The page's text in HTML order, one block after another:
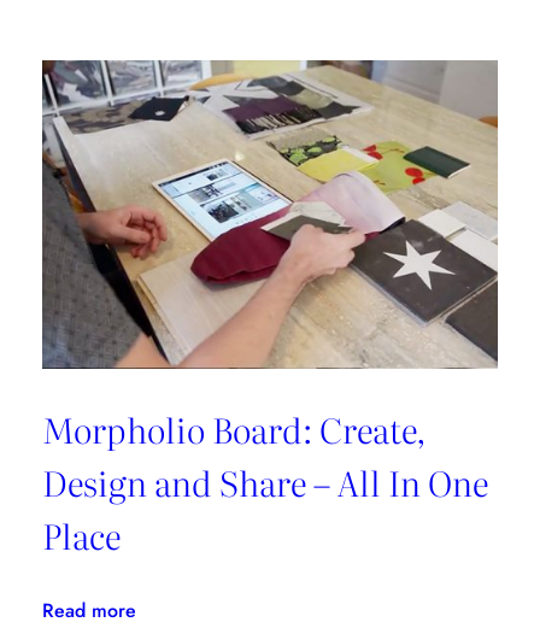
With
LuAnn
Nigara
Morpholio Board: Create,
Design and Share – All In One
Place
Read more: